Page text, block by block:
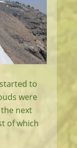
to
were
next
of which